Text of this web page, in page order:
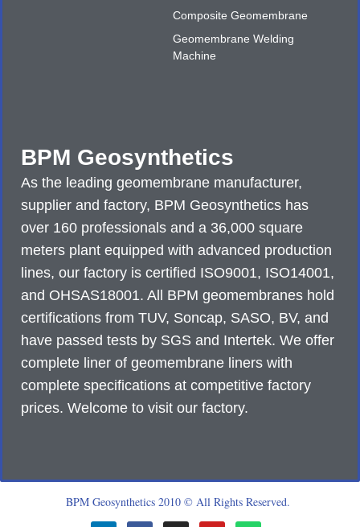
BPM Geosynthetics
As the leading geomembrane manufacturer,
supplier and factory, BPM Geosynthetics has
over 160 professionals and a 36,000 square
meters plant equipped with advanced production
lines, our factory is certified ISO9001, ISO14001,
and OHSAS18001. All BPM geomembranes hold
certifications from TUV, Soncap, SASO, BV, and
have passed tests by SGS and Intertek. We offer
complete liner of geomembrane liners with
complete specifications at competitive factory
prices. Welcome to visit our factory.
Composite Geomembrane
Geomembrane Welding
Machine
BPM Geosynthetics 2010 © All Rights Reserved.